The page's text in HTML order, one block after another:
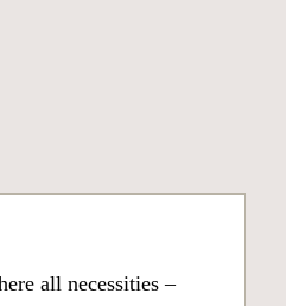
all necessities –